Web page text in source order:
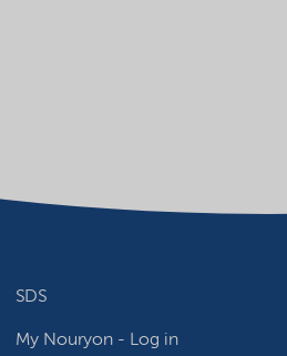
SDS
My Nouryon - Log in